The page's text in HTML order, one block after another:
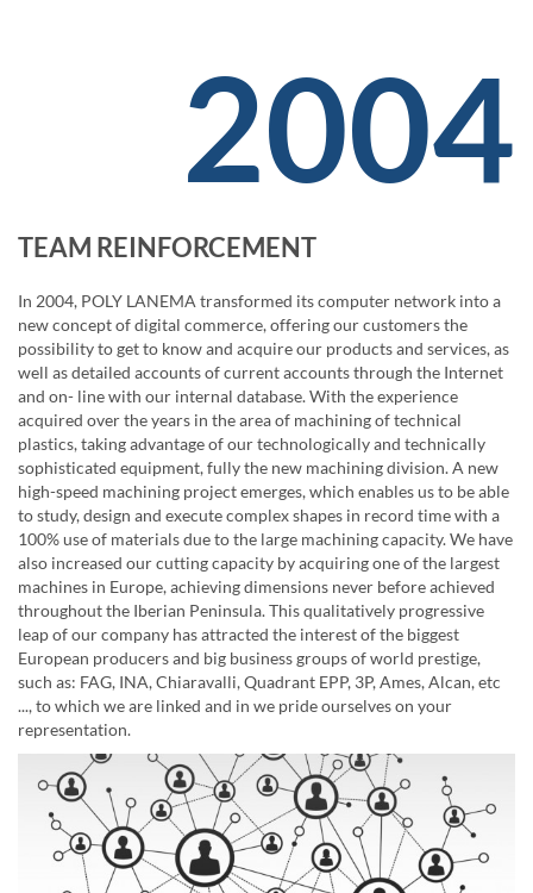
2004
TEAM REINFORCEMENT
In 2004, POLY LANEMA transformed its computer network into a
new concept of digital commerce, offering our customers the
possibility to get to know and acquire our products and services, as
well as detailed accounts of current accounts through the Internet
and on- line with our internal database. With the experience
acquired over the years in the area of ​​machining of technical
plastics, taking advantage of our technologically and technically
sophisticated equipment, fully the new machining division. A new
high-speed machining project emerges, which enables us to be able
to study, design and execute complex shapes in record time with a
100% use of materials due to the large machining capacity. We have
also increased our cutting capacity by acquiring one of the largest
machines in Europe, achieving dimensions never before achieved
throughout the Iberian Peninsula. This qualitatively progressive
leap of our company has attracted the interest of the biggest
European producers and big business groups of world prestige,
such as: FAG, INA, Chiaravalli, Quadrant EPP, 3P, Ames, Alcan, etc
..., to which we are linked and in we pride ourselves on your
representation.